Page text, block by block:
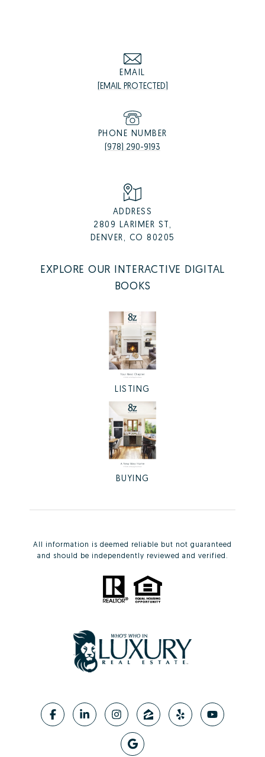
EMAIL
[EMAIL PROTECTED]
PHONE NUMBER
(978) 290-9193
ADDRESS
2809 LARIMER ST,
DENVER, CO 80205
EXPLORE OUR INTERACTIVE DIGITAL
BOOKS
LISTING
BUYING
All information is deemed reliable but not guaranteed
and should be independently reviewed and verified.